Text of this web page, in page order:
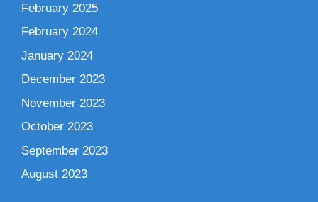
February 2025
February 2024
January 2024
December 2023
November 2023
October 2023
September 2023
August 2023